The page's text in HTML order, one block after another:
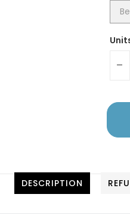
-
DESCRIPTION